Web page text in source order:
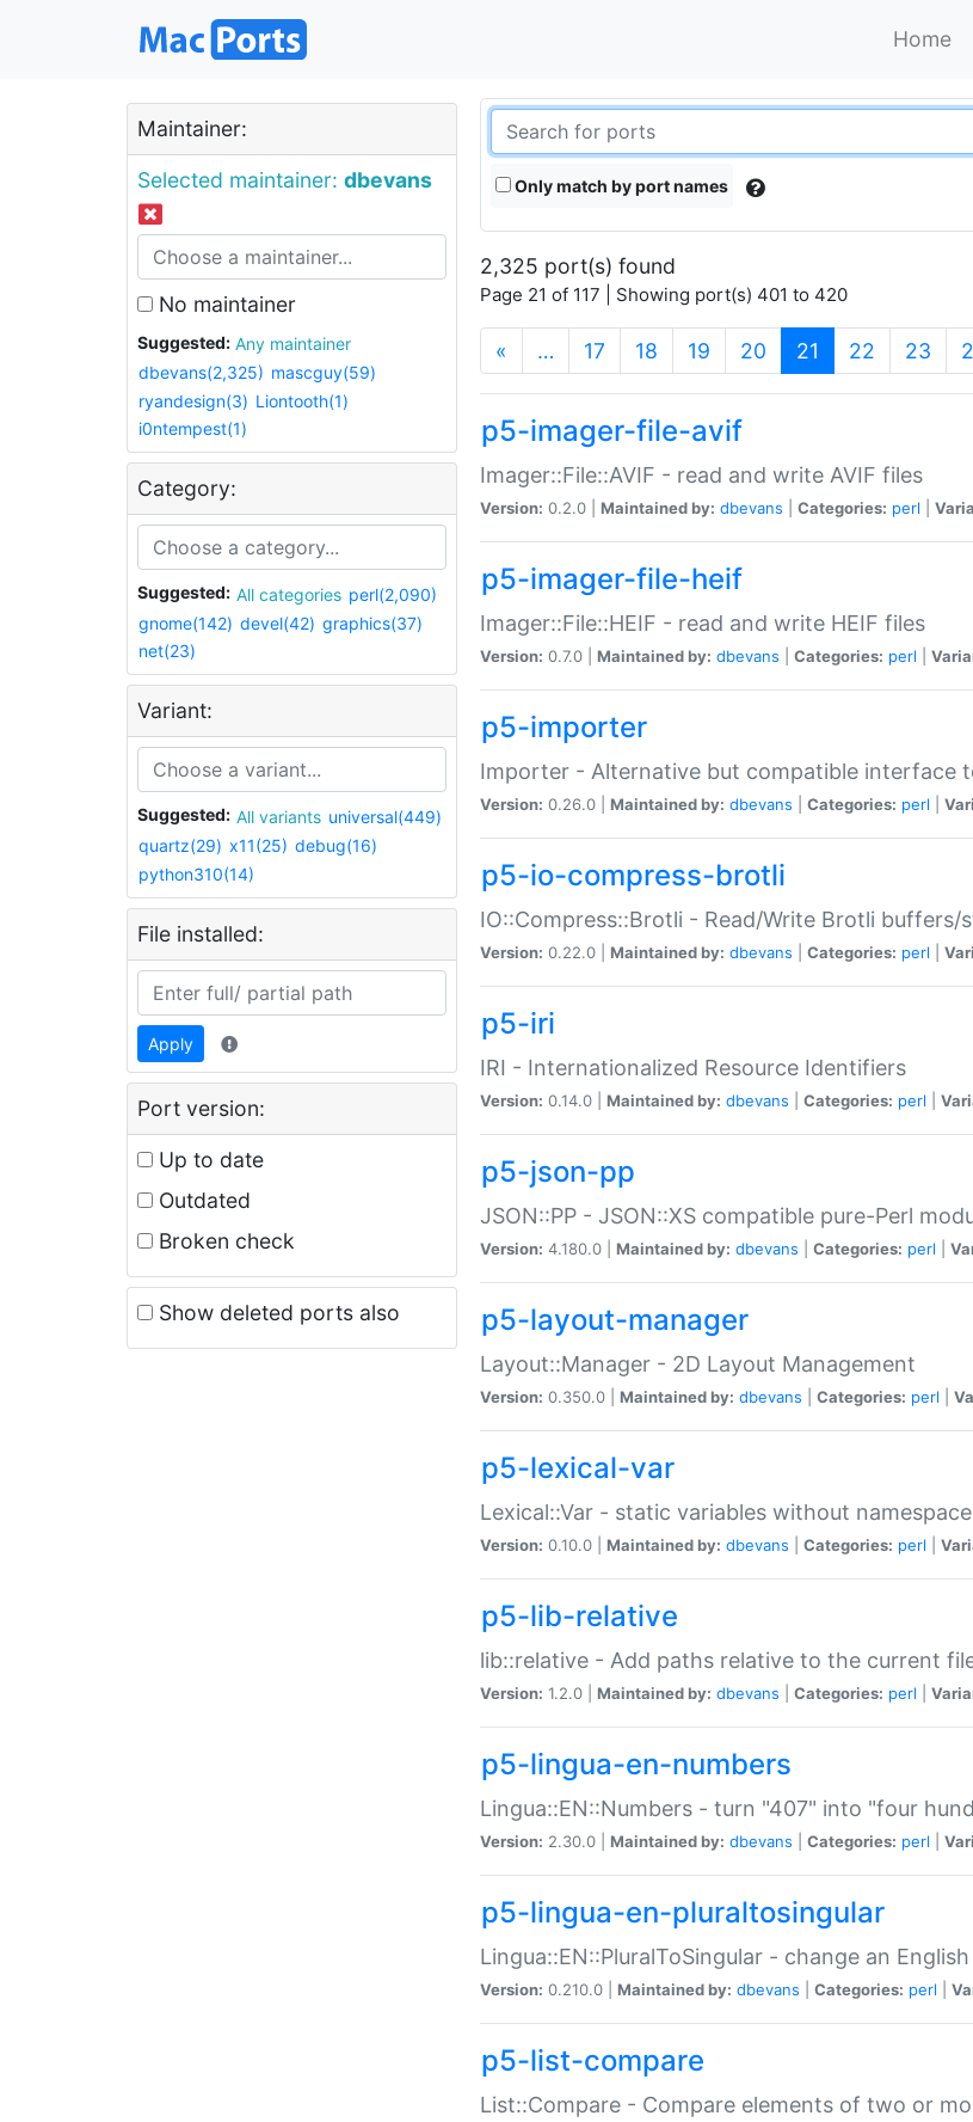
Home
Maintainer:
Selected maintainer: dbevans
No maintainer
Suggested:
Any maintainer
dbevans(2,325) mascguy(59)
ryandesign(3) Liontooth(1)
i0ntempest(1)
Category:
Suggested: All categories perl(2,090)
gnome(142) devel(42) graphics(37)
net(23)
Variant:
Suggested: All variants universal(449)
quartz(29) x11(25) debug(16)
python310(14)
File installed:
Apply
Port version:
Up to date
Outdated
Broken check
Show deleted ports also
Only match by port names
2,325 port(s) found
Page 21 of 117 | Showing port(s) 401 to 420
« … 17 18 19 20 21 (current)
22 23
p5-imager-file-avif
Imager::File::AVIF - read and write AVIF files
Version: 0.2.0 | Maintained by: dbevans Categories: perl
p5-imager-file-heif
Imager::File::HEIF - read and write HEIF files
Version: 0.7.0 | Maintained by: dbevans Categories: perl
p5-importer
Importer - Alternative but compatible interface
Version: 0.26.0 | Maintained by: dbevans Categories: perl
p5-io-compress-brotli
IO::Compress::Brotli - Read/Write Brotli buffers/
Version: 0.22.0 | Maintained by: dbevans Categories: perl
p5-iri
IRI - Internationalized Resource Identifiers
Version: 0.14.0 | Maintained by: dbevans Categories: perl
p5-json-pp
JSON::PP - JSON::XS compatible pure-Perl
Version: 4.180.0 | Maintained by: dbevans Categories: perl
p5-layout-manager
Layout::Manager - 2D Layout Management
Version: 0.350.0 | Maintained by: dbevans Categories: perl
p5-lexical-var
Lexical::Var - static variables without
Version: 0.10.0 | Maintained by: dbevans Categories: perl
p5-lib-relative
lib::relative - Add paths relative to the current
Version: 1.2.0 | Maintained by: dbevans Categories: perl
p5-lingua-en-numbers
Lingua::EN::Numbers - turn "407" into "four
Version: 2.30.0 | Maintained by: dbevans Categories: perl
p5-lingua-en-pluraltosingular
Lingua::EN::PluralToSingular - change an
Version: 0.210.0 | Maintained by: dbevans Categories: perl
p5-list-compare
List::Compare - Compare elements of two or